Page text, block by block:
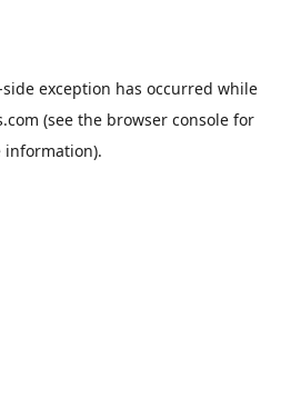
exception has occurred while
(see the browser console for
information).